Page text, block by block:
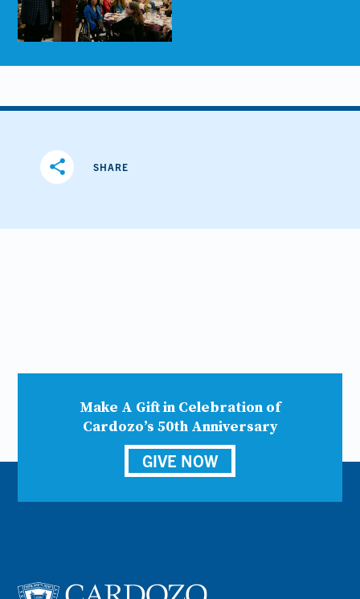
share SHARE
Make A Gift in Celebration of
Cardozo’s 50th Anniversary
GIVE NOW